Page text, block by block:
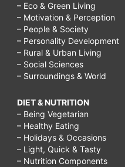
– Eco & Green Living
– Motivation & Perception
– People & Society
– Personality Development
– Rural & Urban Living
– Social Sciences
– Surroundings & World
DIET & NUTRITION
– Being Vegetarian
– Healthy Eating
– Holidays & Occasions
– Light, Quick & Tasty
– Nutrition Components